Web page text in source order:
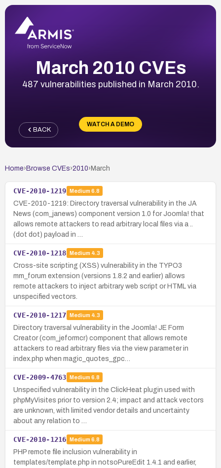
March 2010 CVEs
487 vulnerabilities published in March 2010.
WATCH A DEMO
BACK
Home› Browse CVEs›2010› March
CVE-2010-1219 Medium 6.8
CVE-2010-1219: Directory traversal vulnerability in the JA
News (com_janews) component version 1.0 for Joomla! that
allows remote attackers to read arbitrary local files via a ..
(dot dot) payload in …
CVE-2010-1218 Medium 4.3
Cross-site scripting (XSS) vulnerability in the TYPO3
mm_forum extension (versions 1.8.2 and earlier) allows
remote attackers to inject arbitrary web script or HTML via
unspecified vectors.
CVE-2010-1217 Medium 4.3
Directory traversal vulnerability in the Joomla! JE Form
Creator (com_jeformcr) component that allows remote
attackers to read arbitrary files via the view parameter in
index.php when magic_quotes_gpc…
CVE-2009-4763 Medium 6.8
Unspecified vulnerability in the ClickHeat plugin used with
phpMyVisites prior to version 2.4; impact and attack vectors
are unknown, with limited vendor details and uncertainty
about any relation to …
CVE-2010-1216 Medium 6.8
PHP remote file inclusion vulnerability in
templates/template.php in notsoPureEdit 1.4.1 and earlier,